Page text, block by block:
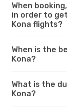
When
in order to
Kona flights?
When is the
Kona?
What is the
Kona?